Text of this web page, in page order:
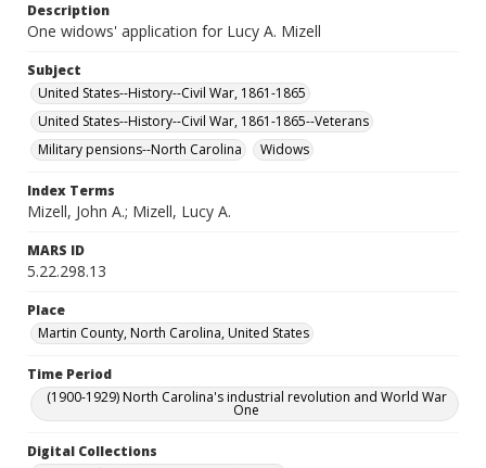
Description
One widows' application for Lucy A. Mizell
Subject
United States--History--Civil War, 1861-1865
United States--History--Civil War, 1861-1865--Veterans
Military pensions--North Carolina
Widows
Index Terms
Mizell, John A.; Mizell, Lucy A.
MARS ID
5.22.298.13
Place
Martin County, North Carolina, United States
Time Period
(1900-1929) North Carolina's industrial revolution and World War
One
Digital Collections